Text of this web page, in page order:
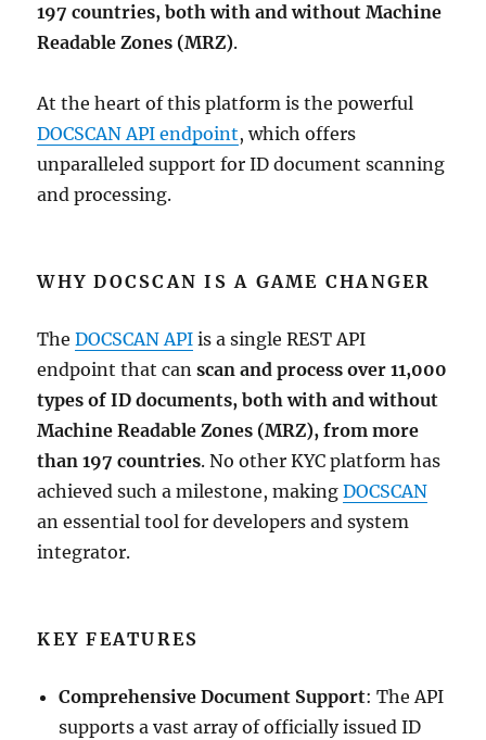
197 countries, both with and without Machine
Readable Zones (MRZ).
At the heart of this platform is the powerful
DOCSCAN API endpoint, which offers
unparalleled support for ID document scanning
and processing.
WHY DOCSCAN IS A GAME CHANGER
TheDOCSCAN API is a single REST API
endpoint that canscan and process over 11,000
types of ID documents, both with and without
Machine Readable Zones (MRZ), from more
than 197 countries. No other KYC platform has
achieved such a milestone, makingDOCSCAN
an essential tool for developers and system
integrator.
KEY FEATURES
Comprehensive Document Support: The API
supports a vast array of officially issued ID